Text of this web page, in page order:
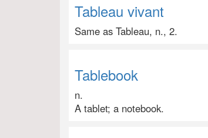
Tableau vivant
Same as Tableau, n., 2.
Tablebook
n.
A tablet; a notebook.